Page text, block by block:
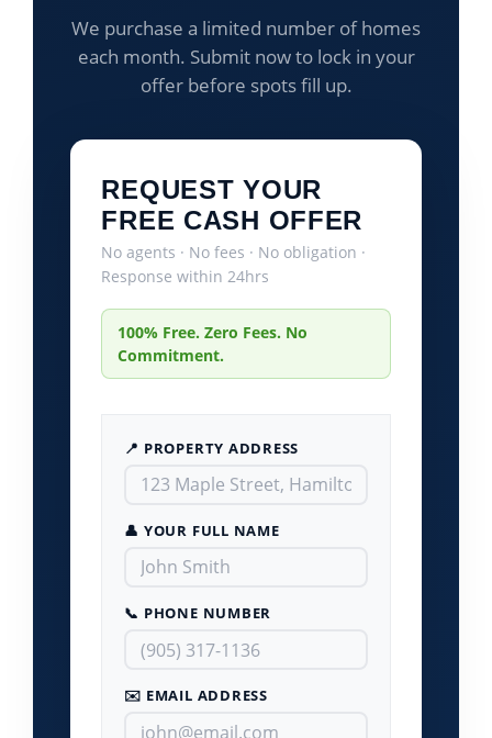
We purchase a limited number of homes
each month. Submit now to lock in your
offer before spots fill up.
REQUEST YOUR
FREE CASH OFFER
No agents · No fees · No obligation ·
Response within 24hrs
100% Free. Zero Fees. No
Commitment.
📍 PROPERTY ADDRESS
👤 YOUR FULL NAME
📞 PHONE NUMBER
✉️ EMAIL ADDRESS